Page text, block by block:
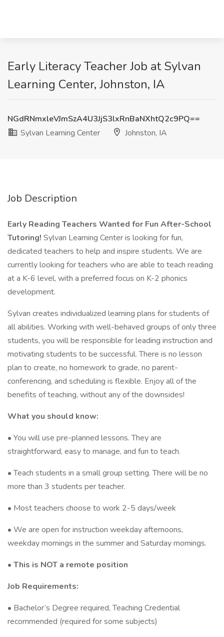
Early Literacy Teacher Job at Sylvan
Learning Center, Johnston, IA
NGdRNmxleVJmSzA4U3JjS3lxRnBaNXhtQ2c9PQ==
Sylvan Learning Center
Johnston, IA
Job Description
Early Reading Teachers Wanted for Fun After-School
Tutoring! Sylvan Learning Center is looking for fun,
dedicated teachers to help and inspire students. We are
currently looking for teachers who are able to teach reading
at a K-6 level, with a preferred focus on K-2 phonics
development.
Sylvan creates individualized learning plans for students of
all abilities. Working with well-behaved groups of only three
students, you will be responsible for leading instruction and
motivating students to be successful. There is no lesson
plan to create, no homework to grade, no parent-
conferencing, and scheduling is flexible. Enjoy all of the
benefits of teaching, without any of the downsides!
What you should know:
• You will use pre-planned lessons. They are
straightforward, easy to manage, and fun to teach.
• Teach students in a small group setting. There will be no
more than 3 students per teacher.
• Most teachers choose to work 2-5 days/week
• We are open for instruction weekday afternoons,
weekday mornings in the summer and Saturday mornings.
• This is NOT a remote position
Job Requirements:
• Bachelor’s Degree required, Teaching Credential
recommended (required for some subjects)